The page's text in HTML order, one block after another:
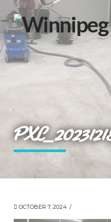
OCTOBER 7, 2024